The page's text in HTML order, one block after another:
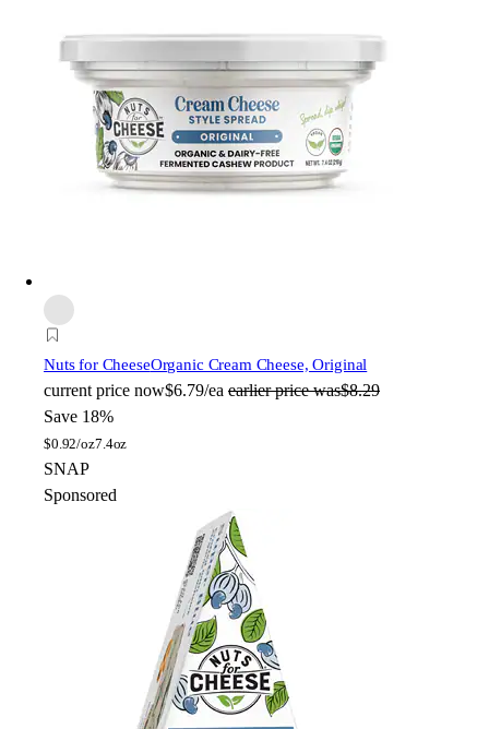
Nuts for CheeseOrganic Cream Cheese, Original
current price now$6.79/ea earlier price was$8.29
Save 18%
$0.92/oz7.4oz
SNAP
Sponsored